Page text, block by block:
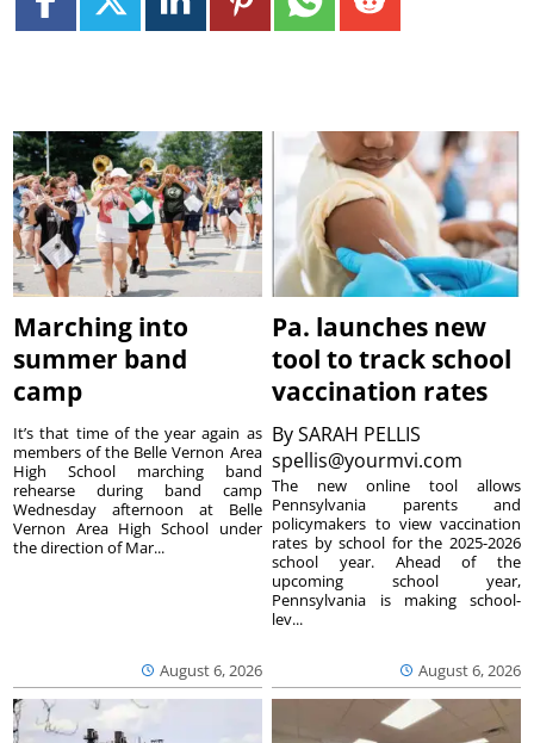
Marching into
summer band
camp
August 6, 2026
It’s that time of the year again as
members of the Belle Vernon Area
High School marching band
rehearse during band camp
Wednesday afternoon at Belle
Vernon Area High School under
the direction of Mar...
Pa. launches new
tool to track school
vaccination rates
BySARAH PELLIS
spellis@yourmvi.com
August 6, 2026
The new online tool allows
Pennsylvania parents and
policymakers to view vaccination
rates by school for the 2025-2026
school year. Ahead of the
upcoming school year,
Pennsylvania is making school-
lev...